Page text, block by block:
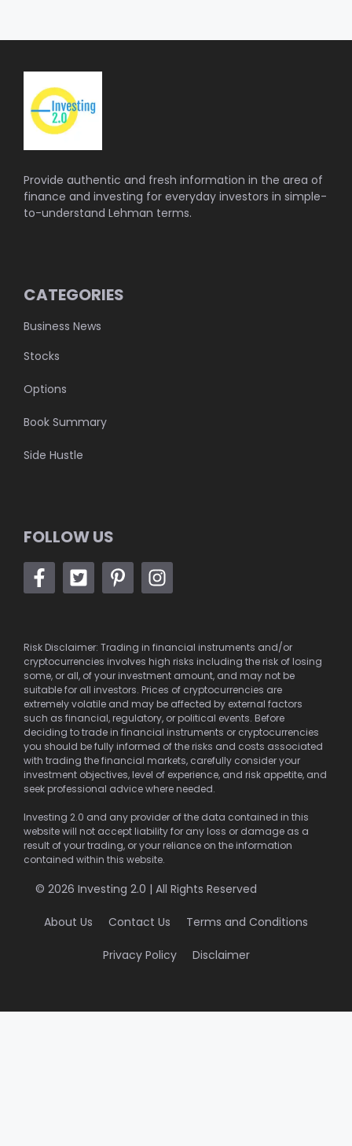
Provide authentic and fresh information in the area of
finance and investing for everyday investors in simple-
to-understand Lehman terms.
CATEGORIES
Business News
Stocks
Options
Book Summary
Side Hustle
FOLLOW US
Risk Disclaimer: Trading in financial instruments and/or
cryptocurrencies involves high risks including the risk of losing
some, or all, of your investment amount, and may not be
suitable for all investors. Prices of cryptocurrencies are
extremely volatile and may be affected by external factors
such as financial, regulatory, or political events. Before
deciding to trade in financial instruments or cryptocurrencies
you should be fully informed of the risks and costs associated
with trading the financial markets, carefully consider your
investment objectives, level of experience, and risk appetite, and
seek professional advice where needed.
Investing 2.0 and any provider of the data contained in this
website will not accept liability for any loss or damage as a
result of your trading, or your reliance on the information
contained within this website.
© 2026 Investing 2.0 | All Rights Reserved
About Us Contact Us Terms and Conditions
Privacy Policy Disclaimer